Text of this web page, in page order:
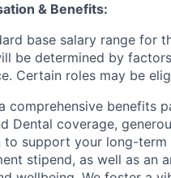
& Benefits:
base salary range for
be determined by
Certain roles may be
comprehensive benefits
Dental coverage,
to support your long-
stipend, as well as an